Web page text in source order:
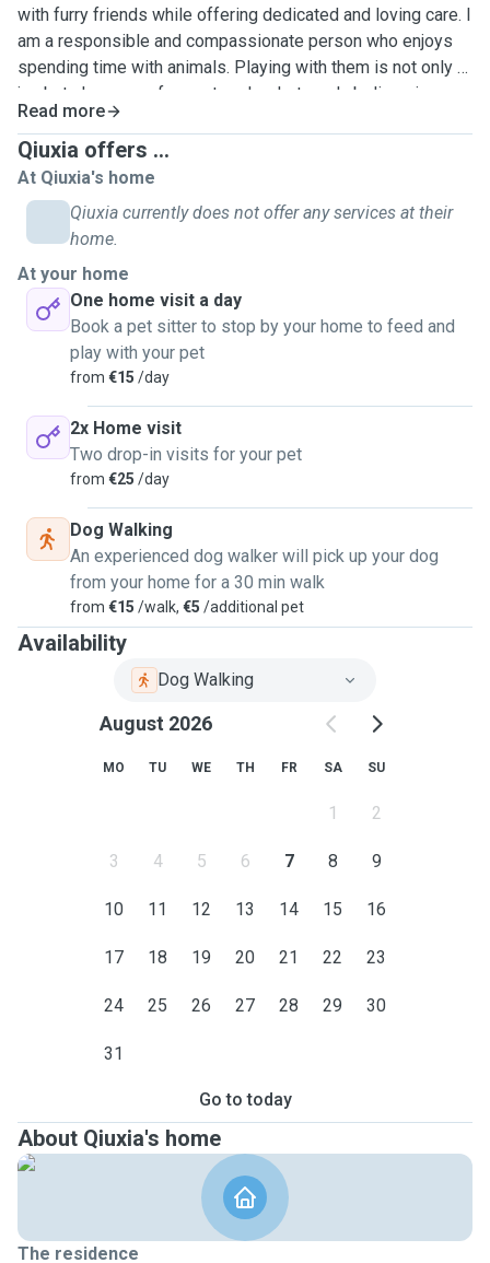
with furry friends while offering dedicated and loving care. I
am a responsible and compassionate person who enjoys
spending time with animals. Playing with them is not only a
joy but also a way for me to relax. I strongly believe in
fostering harmony between humans and animals, and I look
forward to caring for your beloved pets as if they were my
own.
Read more
Qiuxia offers ...
At Qiuxia's home
Qiuxia currently does not offer any services at their
home.
At your home
One home visit a day
Book a pet sitter to stop by your home to feed and
play with your pet
from €15 /day
2x Home visit
Two drop-in visits for your pet
from €25 /day
Dog Walking
An experienced dog walker will pick up your dog
from your home for a 30 min walk
from €15 /walk, €5 /additional pet
Availability
Dog Walking
August 2026
MO TU WE TH FR SA SU
1 2
3 4 5 6 7 8 9
10 11 12 13 14 15 16
17 18 19 20 21 22 23
24 25 26 27 28 29 30
31
Go to today
About Qiuxia's home
The residence